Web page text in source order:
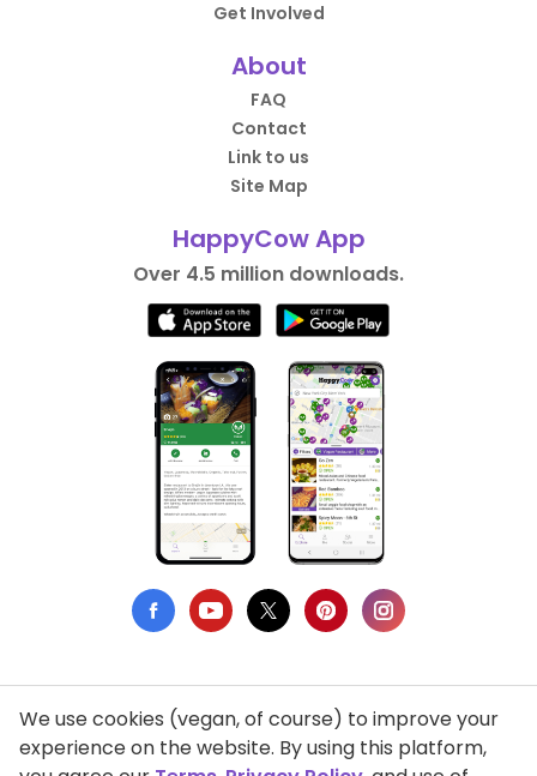
Get Involved
About
FAQ
Contact
Link to us
Site Map
HappyCow App
Over 4.5 million downloads.
Privacy Policy
We use cookies (vegan, of course) to improve your
experience on the website. By using this platform,